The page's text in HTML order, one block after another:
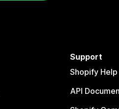
Support
Shopify
API